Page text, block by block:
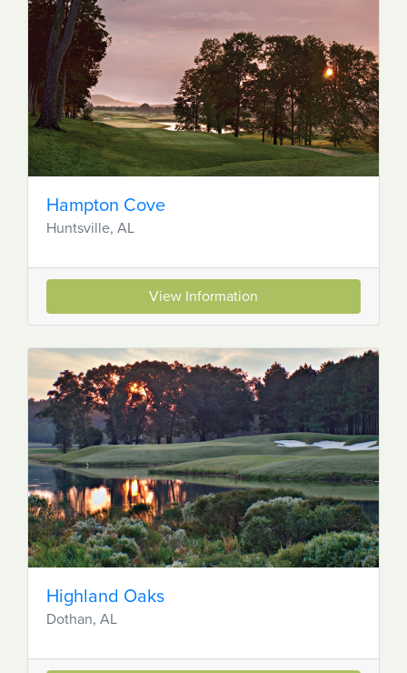
Hampton Cove
Huntsville, AL
View Information
Highland Oaks
Dothan, AL